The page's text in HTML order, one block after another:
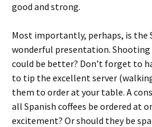
good and strong.
Most importantly, perhaps, is the
wonderful presentation. Shooting
could be better? Don’t forget to
to tip the excellent server
them to order at your table. A
all Spanish coffees be ordered at
excitement? Or should they be